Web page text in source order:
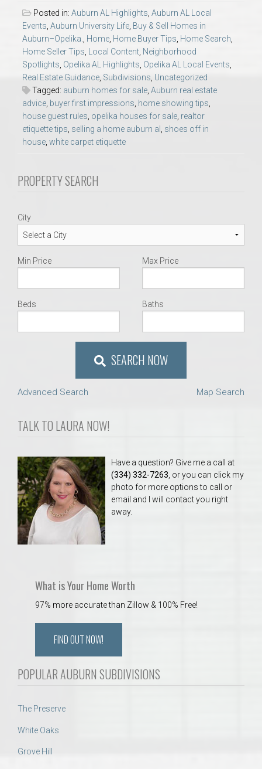
AU Traditions
Relocation Support for Auburn and Opelika, AL
Find a REALTOR® Anywhere in the U.S. – Nationwide
REALTOR® Referrals
Posted in: Auburn AL Highlights, Auburn AL Local
Events, Auburn University Life, Buy & Sell Homes in
Auburn–Opelika., Home, Home Buyer Tips, Home Search,
Home Seller Tips, Local Content, Neighborhood
Spotlights, Opelika AL Highlights, Opelika AL Local Events,
Real Estate Guidance, Subdivisions, Uncategorized
Tagged: auburn homes for sale, Auburn real estate
advice, buyer first impressions, home showing tips,
house guest rules, opelika houses for sale, realtor
etiquette tips, selling a home auburn al , shoes off in
house, white carpet etiquette
PROPERTY SEARCH
City
Min Price Max Price
Beds Baths
SEARCH NOW
Advanced Search Map Search
TALK TO LAURA NOW!
Have a question? Give me a call at
(334) 332-7263 , or you can click my
photo for more options to call or
email and I will contact you right
away.
What is Your Home Worth
97% more accurate than Zillow & 100% Free!
FIND OUT NOW!
POPULAR AUBURN SUBDIVISIONS
The Preserve
White Oaks
Grove Hill